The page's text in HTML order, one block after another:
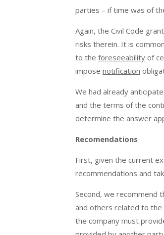
parties – if time was of
Again, the Civil Code
risks therein. It is
to the foreseeability of
impose notification
We had already
and the terms of the
determine the answer
Recomendations
First, given the current
recommendations and
Second, we recommend
and others related to the
the company must